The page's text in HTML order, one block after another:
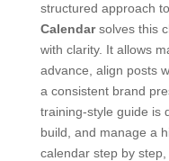
structured approach to
Calendarsolves this
with clarity. It allows
advance, align posts
a consistent brand
training-style guide is
build, and manage a
calendar step by